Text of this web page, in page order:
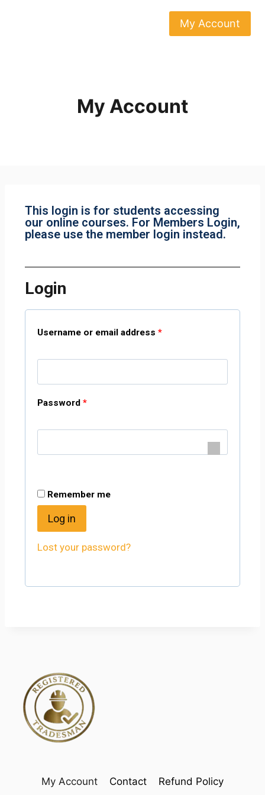
My Account
My Account
This login is for students accessing
our online courses. For Members Login,
please use the member login instead.
Login
Username or email address *
Password *
Remember me
Log in
Lost your password?
My Account Contact Refund Policy